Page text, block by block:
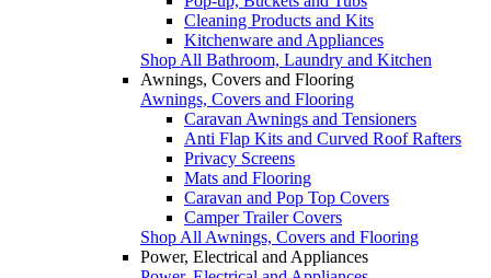
Cleaning Products and Kits
Kitchenware and Appliances
Shop All Bathroom, Laundry and Kitchen
Awnings, Covers and Flooring
Awnings, Covers and Flooring
Caravan Awnings and Tensioners
Anti Flap Kits and Curved Roof Rafters
Privacy Screens
Mats and Flooring
Caravan and Pop Top Covers
Camper Trailer Covers
Shop All Awnings, Covers and Flooring
Power, Electrical and Appliances